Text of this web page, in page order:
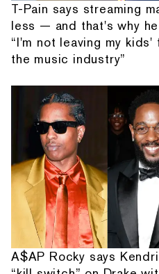
T-Pain says streaming
less — and that's why
“I'm not leaving my
the music industry”
A$AP Rocky says